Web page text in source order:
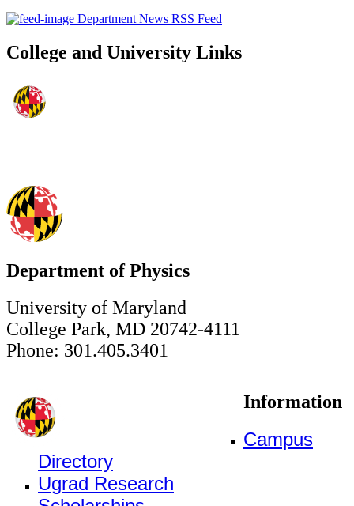
Department News RSS Feed
College and University Links
Department of Physics
University of Maryland
College Park, MD 20742-4111
Phone: 301.405.3401
Information
Campus
Directory
Ugrad Research